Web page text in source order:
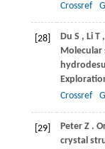
Crossref
[28] Du S , Li T ,
Molecular
Crossref
[29] Peter Z .
crystal